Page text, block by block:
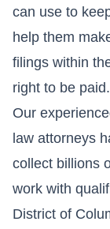
can use to
help them
filings within
right to be paid.
Our
law attorneys
collect billions
work with
District of